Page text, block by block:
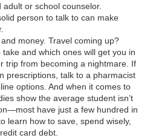
or school counselor.
person to talk to can make
money. Travel coming up?
and which ones will get you in
trip from becoming a nightmare. If
prescriptions, talk to a pharmacist
options. And when it comes to
show the average student isn’t
have just a few hundred in
learn how to save, spend wisely,
card debt.